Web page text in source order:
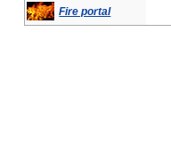
Fire portal